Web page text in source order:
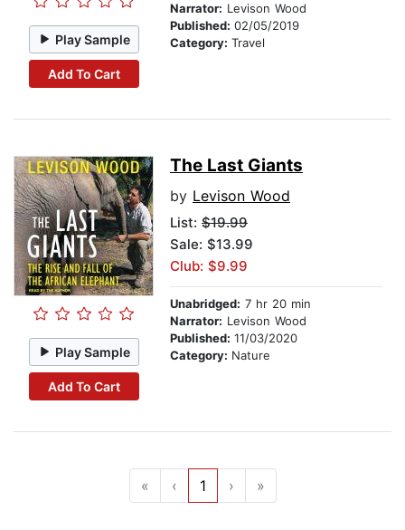
Play Sample
Add To Cart
Narrator: Levison Wood
Published: 02/05/2019
Category: Travel
Play Sample
Add To Cart
The Last Giants
by Levison Wood
List: $19.99
Sale: $13.99
Club: $9.99
Unabridged: 7 hr 20 min
Narrator: Levison Wood
Published: 11/03/2020
Category: Nature
« ‹ 1 › »